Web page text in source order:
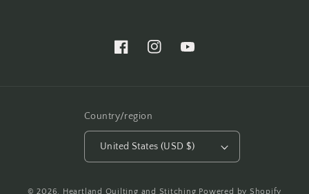
FacebookInstagramYouTube
Country/region
United States (USD $)
© 2026, Heartland Quilting and Stitching Powered by Shopify